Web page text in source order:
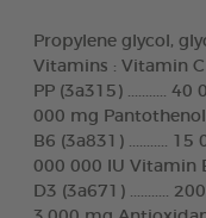
Propylene glycol,
Vitamins : Vitamin C
PP (3a315) ...........
000 mg Pantothenol
B6 (3a831) ...........
000 000 IU Vitamin
D3 (3a671) ...........